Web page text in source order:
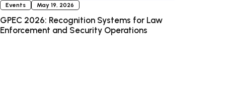
Events May 19, 2026
GPEC 2026: Recognition Systems for Law
Enforcement and Security Operations